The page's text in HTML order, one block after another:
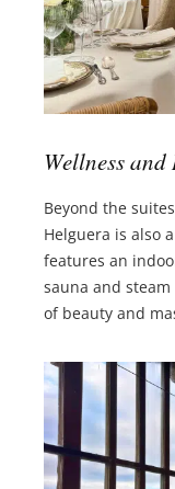
Wellness
Beyond the
Helguera is also
features an
sauna and
of beauty and